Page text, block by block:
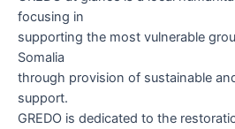
focusing in
supporting the most vulnerable
Somalia
through provision of sustainable
support.
GREDO is dedicated to the